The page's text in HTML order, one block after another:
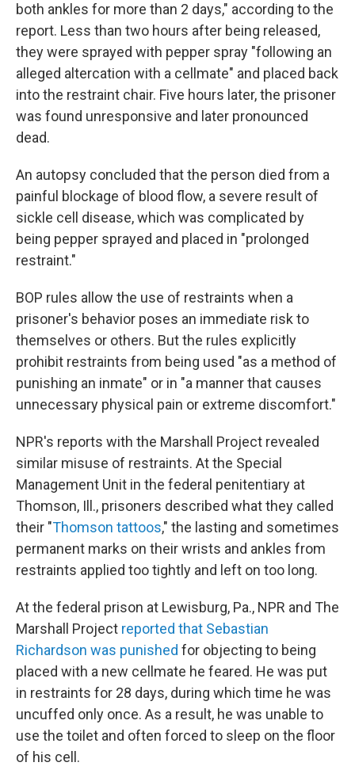
both ankles for more than 2 days," according to the
report. Less than two hours after being released,
they were sprayed with pepper spray "following an
alleged altercation with a cellmate" and placed back
into the restraint chair. Five hours later, the prisoner
was found unresponsive and later pronounced
dead.
An autopsy concluded that the person died from a
painful blockage of blood flow, a severe result of
sickle cell disease, which was complicated by
being pepper sprayed and placed in "prolonged
restraint."
BOP rules allow the use of restraints when a
prisoner's behavior poses an immediate risk to
themselves or others. But the rules explicitly
prohibit restraints from being used "as a method of
punishing an inmate" or in "a manner that causes
unnecessary physical pain or extreme discomfort."
NPR's reports with the Marshall Project revealed
similar misuse of restraints. At the Special
Management Unit in the federal penitentiary at
Thomson, Ill., prisoners described what they called
their "Thomson tattoos," the lasting and sometimes
permanent marks on their wrists and ankles from
restraints applied too tightly and left on too long.
At the federal prison at Lewisburg, Pa., NPR and The
Marshall Project reported that Sebastian
Richardson was punished for objecting to being
placed with a new cellmate he feared. He was put
in restraints for 28 days, during which time he was
uncuffed only once. As a result, he was unable to
use the toilet and often forced to sleep on the floor
of his cell.